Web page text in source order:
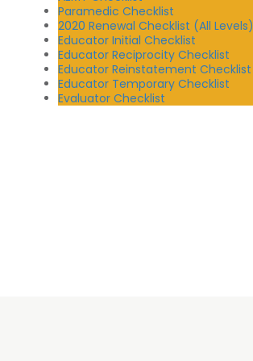
Paramedic Checklist
2020 Renewal Checklist (All Levels)
Educator Initial Checklist
Educator Reciprocity Checklist
Educator Reinstatement Checklist
Educator Temporary Checklist
Evaluator Checklist